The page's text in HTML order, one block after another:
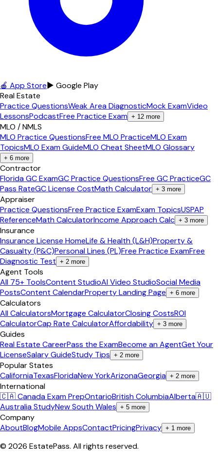
🍎 App Store▶ Google Play
Real Estate
Practice QuestionsWeak Area DiagnosticMock ExamVideo
LessonsPodcastFree Practice Exam + 12 more
MLO / NMLS
MLO Practice QuestionsFree MLO PracticeMLO Exam
TopicsMLO Exam GuideMLO Cheat SheetMLO Glossary
+ 6 more
Contractor
Florida GC ExamGC Practice QuestionsFree GC PracticeGC
Pass RateGC License CostMath Calculator + 3 more
Appraiser
Practice QuestionsFree Practice ExamExam TopicsUSPAP
ReferenceMath CalculatorIncome Approach Calc + 3 more
Insurance
Insurance License HomeLife & Health (L&H)Property &
Casualty (P&C)Personal Lines (PL)Free Practice ExamFree
Diagnostic Test + 2 more
Agent Tools
All 75+ ToolsContent StudioAI Video StudioSocial Media
PostsContent CalendarProperty Landing Page + 6 more
Calculators
All CalculatorsMortgage CalculatorClosing CostsROI
CalculatorCap Rate CalculatorAffordability + 3 more
Guides
Real Estate CareerPass the ExamBecome an AgentGet Your
LicenseSalary GuideStudy Tips + 2 more
Popular States
CaliforniaTexasFloridaNew YorkArizonaGeorgia + 2 more
International
🇨🇦 Canada Exam PrepOntarioBritish ColumbiaAlberta🇦🇺
Australia StudyNew South Wales + 5 more
Company
AboutBlogMobile AppsContactPricingPrivacy + 1 more
© 2026 EstatePass. All rights reserved.